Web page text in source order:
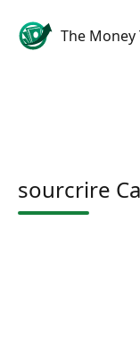
The Money
sourcrire